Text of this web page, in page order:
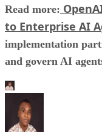
Read more:
to Enterprise AI
implementation
and govern AI